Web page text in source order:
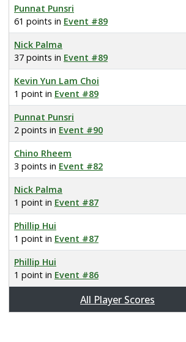
Punnat Punsri
61 points in Event #89
Nick Palma
37 points in Event #89
Kevin Yun Lam Choi
1 point in Event #89
Punnat Punsri
2 points in Event #90
Chino Rheem
3 points in Event #82
Nick Palma
1 point in Event #87
Phillip Hui
1 point in Event #87
Phillip Hui
1 point in Event #86
All Player Scores